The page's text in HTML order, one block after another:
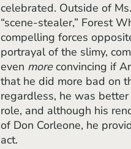
celebrated. Outside of
“scene-stealer,” Forest
compelling forces
portrayal of the slimy,
even more convincing if
that he did more bad on
regardless, he was
role, and although his
of Don Corleone, he
act.